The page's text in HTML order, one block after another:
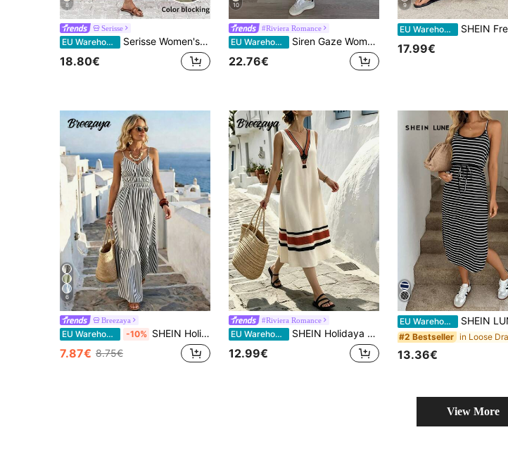
8
Serisse
EU Warehouse Serisse Women's Colorblock Square Neck Sleeveless Front Button Midi Dress, Summer
18.80€
10
#Riviera Romance
EU Warehouse Siren Gaze Women Plaid Strap Mid-Calf Dress, Fashionable And Suitable For Summer Oktoberfest Casual Tropical European Sexy Beach Vacation Resort Red And White
22.76€
9
EU Warehouse SHEIN Frenchy Women's Contrast Trim
17.99€
6
Breezaya
EU Warehouse -10% SHEIN Holidaya Women's Spaghetti Strap Pleated Elastic Waist Black And White Dress, Summer, Suitable For Beach Vacation Party, Elegant Coastal Boho, Slimming
7.87€ 8.75€
#Riviera Romance
EU Warehouse SHEIN Holidaya Women's V-Neck Colorblock Striped Print Loose A-Line Sleeveless Midi Dress, Casual Vacation Wear, Spring/Summer
12.99€
EU Warehouse SHEIN LUNE Casual Strap
#2 Bestseller
13.36€
View More